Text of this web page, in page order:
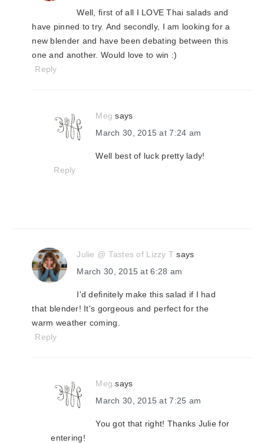
Well, first of all I LOVE Thai salads and
have pinned to try. And secondly, I am looking for a
new blender and have been debating between this
one and another. Would love to win :)
Reply
Meg says
March 30, 2015 at 7:24 am
Well best of luck pretty lady!
Reply
Julie @ Tastes of Lizzy T says
March 30, 2015 at 6:28 am
I'd definitely make this salad if I had
that blender! It's gorgeous and perfect for the
warm weather coming.
Reply
Meg says
March 30, 2015 at 7:25 am
You got that right! Thanks Julie for
entering!